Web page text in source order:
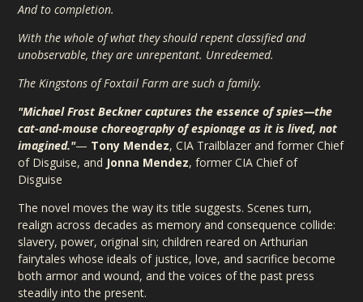
And to completion.
With the whole of what they should repent classified and
unobservable, they are unrepentant. Unredeemed.
The Kingstons of Foxtail Farm are such a family.
"Michael Frost Beckner captures the essence of spies—the
cat-and-mouse choreography of espionage as it is lived, not
imagined."— Tony Mendez, CIA Trailblazer and former Chief
of Disguise, and Jonna Mendez, former CIA Chief of
Disguise
The novel moves the way its title suggests. Scenes turn,
realign across decades as memory and consequence collide:
slavery, power, original sin; children reared on Arthurian
fairytales whose ideals of justice, love, and sacrifice become
both armor and wound, and the voices of the past press
steadily into the present.